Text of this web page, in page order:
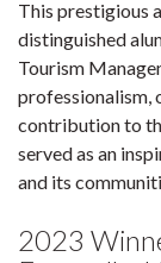
This prestigious
distinguished
Tourism
professionalism,
contribution to
served as an
and its
2023